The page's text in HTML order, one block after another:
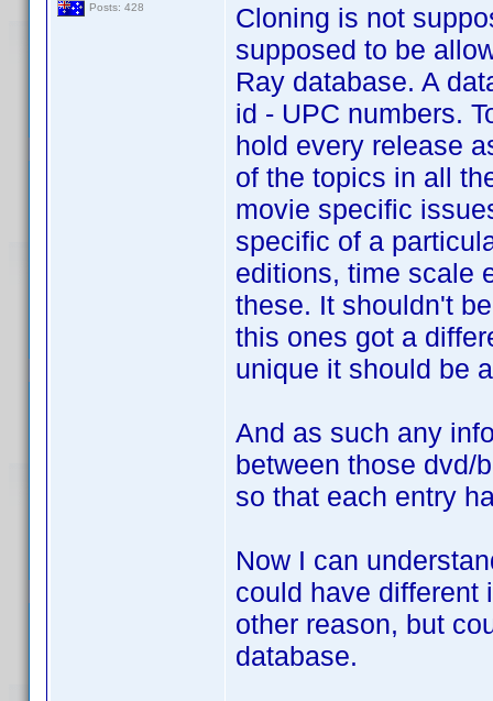
Posts: 428
Cloning is not
supposed to be
Ray database. A
id - UPC numbers.
hold every release
of the topics in all
movie specific
specific of a
editions, time scale
these. It shouldn't
this ones got a
unique it should be
And as such any
between those dvd/
so that each entry
Now I can
could have different
other reason, but
database.